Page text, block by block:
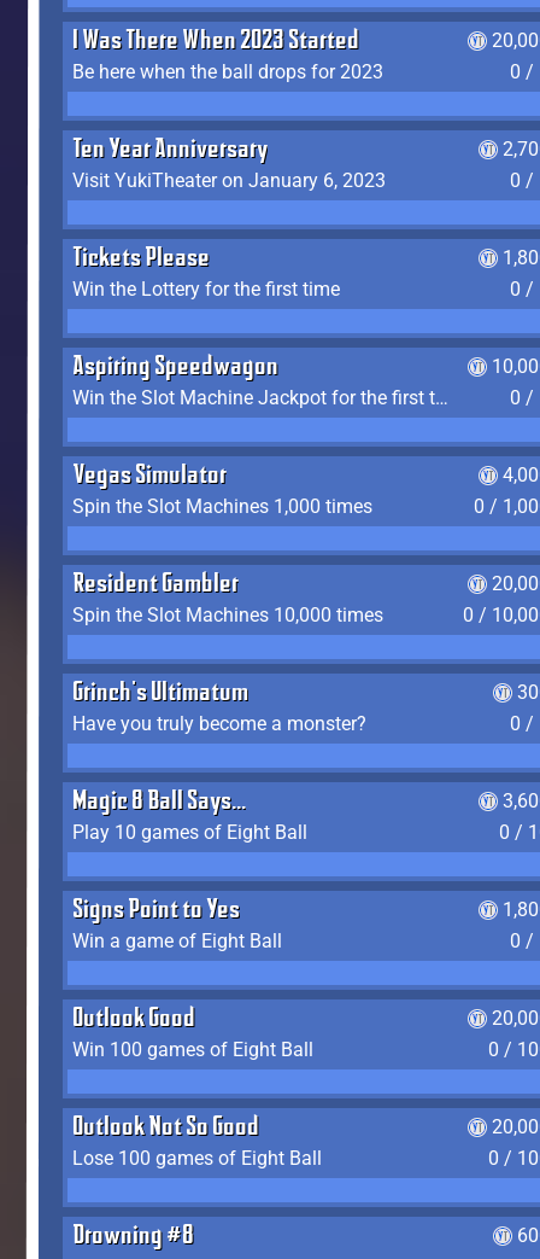
I Was There When 2023 Started
Be here when the ball drops for 2023
0 /
Ten Year Anniversary
Visit YukiTheater on January 6, 2023
0 /
Tickets Please
Win the Lottery for the first time
0 /
Aspiring Speedwagon
Win the Slot Machine Jackpot for the first time
0 /
Vegas Simulator
Spin the Slot Machines 1,000 times
0 /
Resident Gambler
Spin the Slot Machines 10,000 times
0 /
Grinch's Ultimatum
Have you truly become a monster?
0 /
Magic 8 Ball Says...
Play 10 games of Eight Ball
0 /
Signs Point to Yes
Win a game of Eight Ball
0 /
Outlook Good
Win 100 games of Eight Ball
0 /
Outlook Not So Good
Lose 100 games of Eight Ball
0 /
Drowning #8